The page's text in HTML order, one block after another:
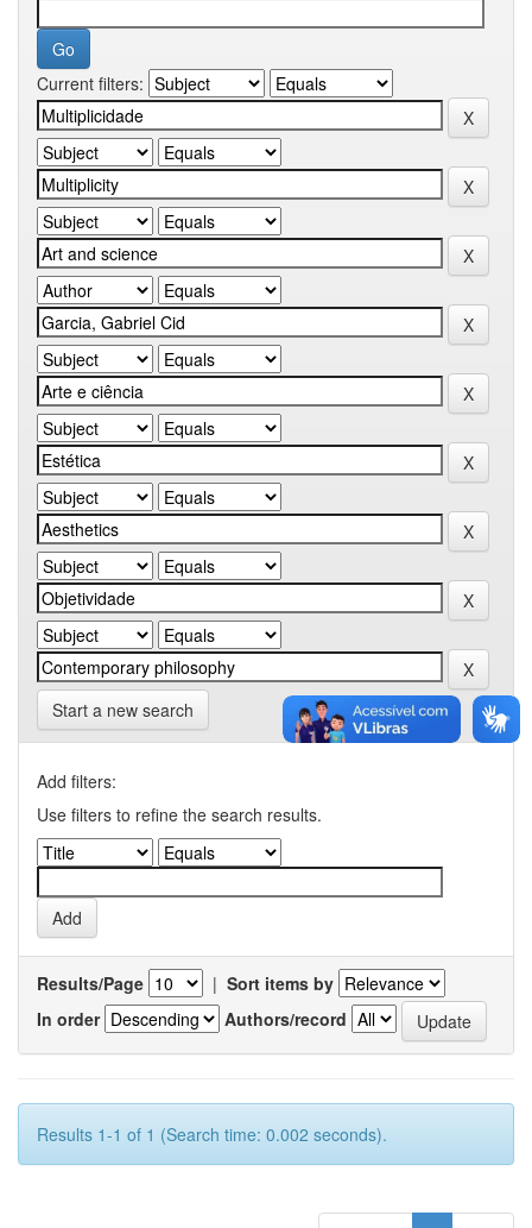
Current filters:
Start a new search
Add filters:
Use filters to refine the search results.
Results/Page | Sort items by
In order
Authors/record
Results 1-1 of 1 (Search time: 0.002 seconds).